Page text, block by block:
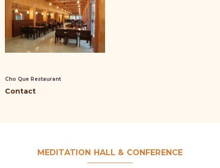
Cho Que Restaurant
Contact
MEDITATION HALL & CONFERENCE